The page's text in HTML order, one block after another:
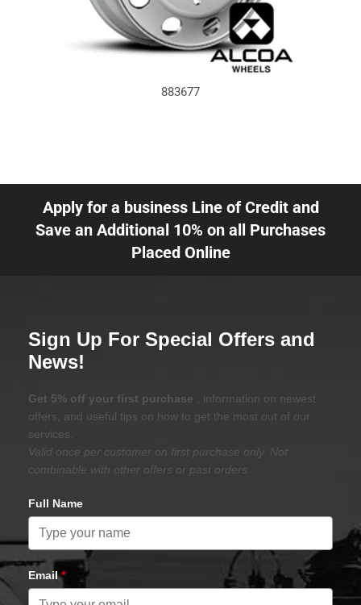
883677
Apply for a business Line of Credit and
Save an Additional 10% on all Purchases
Placed Online
Sign Up For Special Offers and
News!
Get 5% off your first purchase
, information on newest
offers, and useful tips on how to get the most out of our
services.
Valid once per customer on first purchase only. Not
combinable with other offers or past orders.
Full Name
Email*